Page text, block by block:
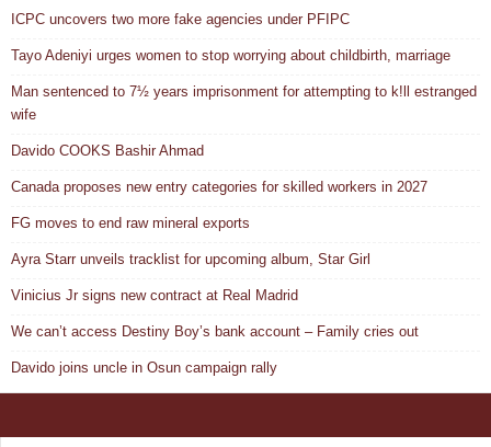
ICPC uncovers two more fake agencies under PFIPC
Tayo Adeniyi urges women to stop worrying about childbirth, marriage
Man sentenced to 7½ years imprisonment for attempting to k!ll estranged
wife
Davido COOKS Bashir Ahmad
Canada proposes new entry categories for skilled workers in 2027
FG moves to end raw mineral exports
Ayra Starr unveils tracklist for upcoming album, Star Girl
Vinicius Jr signs new contract at Real Madrid
We can’t access Destiny Boy’s bank account – Family cries out
Davido joins uncle in Osun campaign rally